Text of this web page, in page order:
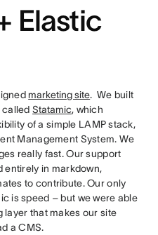
Elastic
marketing site. We built
calledStatamic, which
of a simple LAMP stack,
Management System. We
really fast. Our support
entirely in markdown,
to contribute. Our only
is speed – but we were able
layer that makes our site
a CMS.